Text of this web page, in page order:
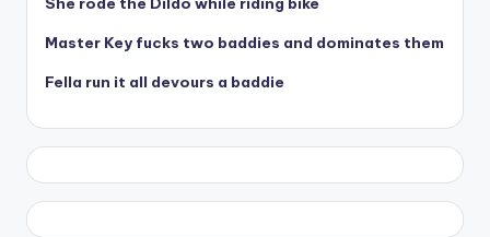
Master Key fucks two baddies and dominates them
Fella run it all devours a baddie